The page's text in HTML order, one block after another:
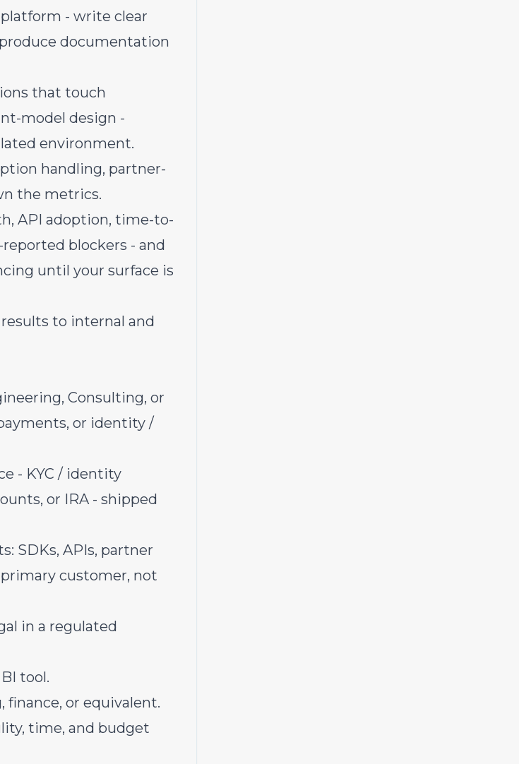
- write clear
documentation
that touch
model design -
environment.
handling, partner-
the metrics.
API adoption, time-to-
blockers - and
until your surface is
to internal and
Consulting, or
or identity /
- KYC / identity
or IRA - shipped
SDKs, APIs, partner
customer, not
in a regulated
tool.
finance, or equivalent.
time, and budget